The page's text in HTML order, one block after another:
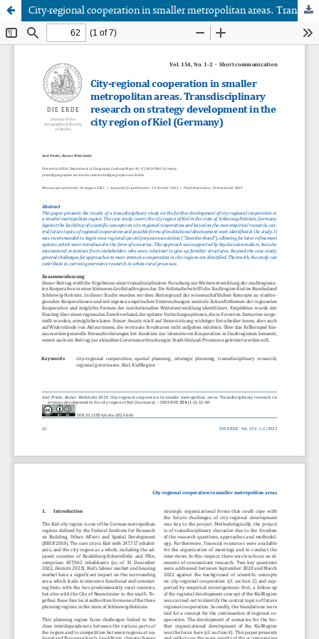
City-regional cooperation in smaller metropolitan areas. Transdisciplinary research on strategy development in the city region of Kiel (Germany)